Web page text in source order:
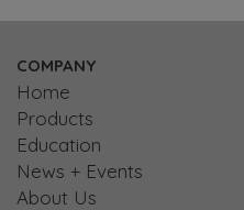
COMPANY
Home
Products
Education
News + Events
About Us